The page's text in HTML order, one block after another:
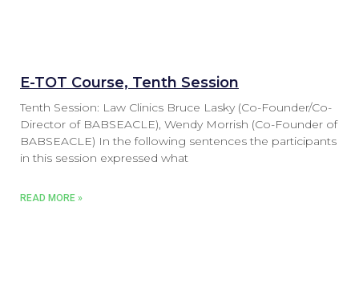
E-TOT Course, Tenth Session
Tenth Session: Law Clinics Bruce Lasky (Co-Founder/Co-
Director of BABSEACLE), Wendy Morrish (Co-Founder of
BABSEACLE) In the following sentences the participants
in this session expressed what
READ MORE »